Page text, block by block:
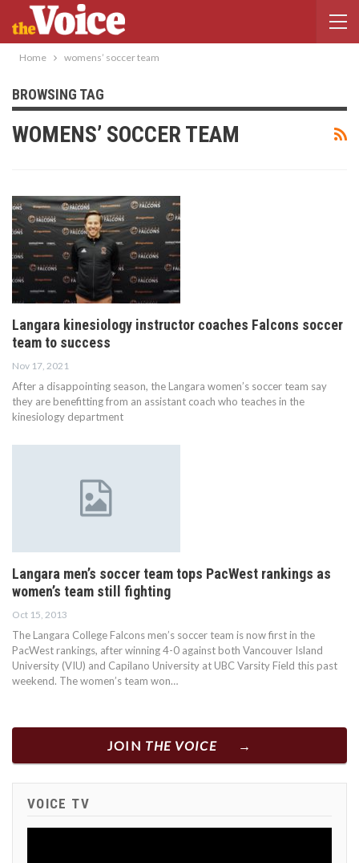
Home womens’ soccer team
BROWSING TAG
WOMENS’ SOCCER TEAM
Langara kinesiology instructor coaches Falcons soccer
team to success
Nov 17, 2021
After a disappointing season, the Langara women’s soccer team say
they are benefitting from an assistant coach who teaches in the
kinesiology department
Langara men’s soccer team tops PacWest rankings as
women’s team still fighting
Oct 15, 2013
The Langara College Falcons men’s soccer team is now first in the
PacWest rankings, after winning 4-0 against both Vancouver Island
University (VIU) and Capilano University at UBC Varsity Field this past
weekend. The women’s team won…
JOIN THE VOICE
VOICE TV